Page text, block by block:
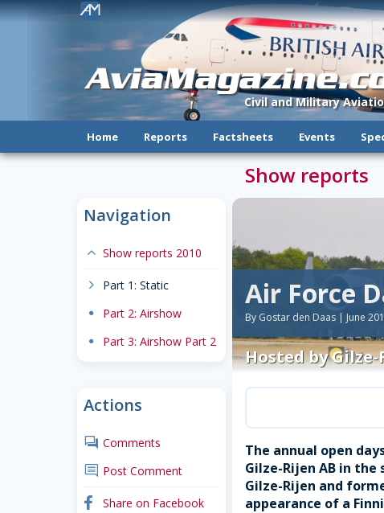
Civil and Military
!
Home Reports Factsheets Events
Navigation
expand-less Show reports 2010
chevron-right Part 1: Static
dot Part 2: Airshow
dot Part 3: Airshow Part 2
Actions
comments Comments
comment Post Comment
facebook Share on Facebook
Show reports
Air Force
By Gostar den Daas | June
Hosted by
The annual open
Gilze-Rijen AB in
Gilze-Rijen and
appearance of a